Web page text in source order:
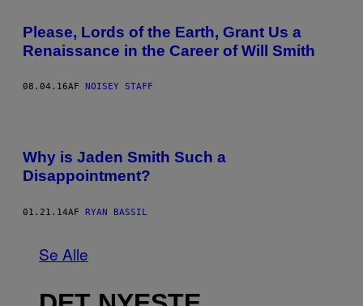
Please, Lords of the Earth, Grant Us a
Renaissance in the Career of Will Smith
08.04.16AF NOISEY STAFF
Why is Jaden Smith Such a
Disappointment?
01.21.14AF RYAN BASSIL
Se Alle